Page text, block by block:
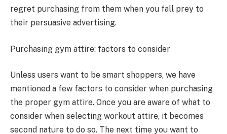
regret purchasing from them when you fall prey to
their persuasive advertising.
Purchasing gym attire: factors to consider
Unless users want to be smart shoppers, we have
mentioned a few factors to consider when purchasing
the proper gym attire. Once you are aware of what to
consider when selecting workout attire, it becomes
second nature to do so. The next time you want to